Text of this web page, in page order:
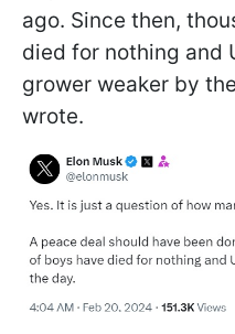
ago. Since then,
died for nothing and
grower weaker by
wrote.